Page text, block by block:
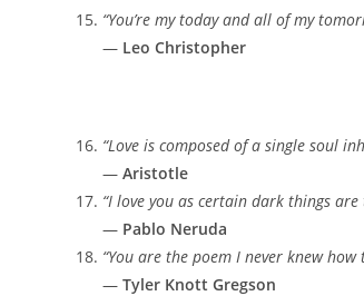
“You’re my today and all of my
— Leo Christopher
“Love is composed of a single soul
— Aristotle
“I love you as certain dark things
— Pablo Neruda
“You are the poem I never knew
— Tyler Knott Gregson